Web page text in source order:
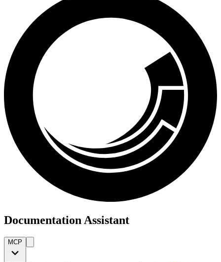
Documentation Assistant
MCP